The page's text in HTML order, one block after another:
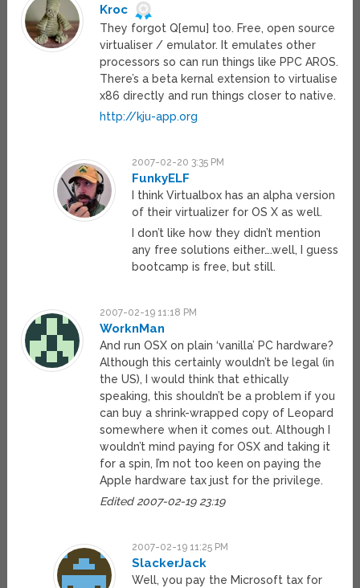
Kroc
They forgot Q[emu] too. Free, open source
virtualiser / emulator. It emulates other
processors so can run things like PPC AROS.
There’s a beta kernal extension to virtualise
x86 directly and run things closer to native.
http://kju-app.org
2007-02-20 3:35 PM
FunkyELF
I think Virtualbox has an alpha version
of their virtualizer for OS X as well.
I don’t like how they didn’t mention
any free solutions either….well, I guess
bootcamp is free, but still.
2007-02-19 11:18 PM
WorknMan
And run OSX on plain ‘vanilla’ PC hardware?
Although this certainly wouldn’t be legal (in
the US), I would think that ethically
speaking, this shouldn’t be a problem if you
can buy a shrink-wrapped copy of Leopard
somewhere when it comes out. Although I
wouldn’t mind paying for OSX and taking it
for a spin, I’m not too keen on paying the
Apple hardware tax just for the privilege.
Edited 2007-02-19 23:19
2007-02-19 11:25 PM
SlackerJack
Well, you pay the Microsoft tax for